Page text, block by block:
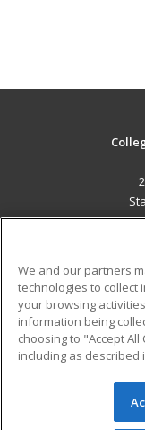
Military
Financial
Help
© 2026 ed2go,
reserved. The
We and our partners
technologies to collect
your browsing
information being
choosing to "Accept
including as described